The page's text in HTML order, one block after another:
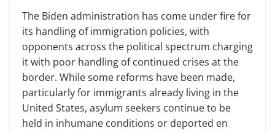
The Biden administration has come under fire for
its handling of immigration policies, with
opponents across the political spectrum charging
it with poor handling of continued crises at the
border. While some reforms have been made,
particularly for immigrants already living in the
United States, asylum seekers continue to be
held in inhumane conditions or deported en